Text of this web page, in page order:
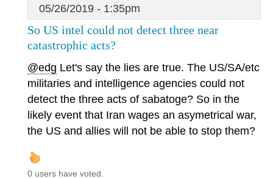
05/26/2019 - 1:35pm
So US intel could not detect three near
catastrophic acts?
@edg Let's say the lies are true. The US/SA/etc
militaries and intelligence agencies could not
detect the three acts of sabatoge? So in the
likely event that Iran wages an asymetrical war,
the US and allies will not be able to stop them?
0 users have voted.